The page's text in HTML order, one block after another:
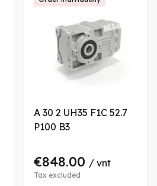
A 30 2 UH35 F1C 52.7
P100 B3
€848.00 / vnt
Tax excluded